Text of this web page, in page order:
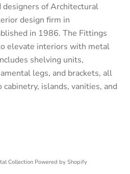
designers ofArchitectural
design firm in
in 1986. The Fittings
elevate interiors with metal
shelving units,
legs, and brackets, all
cabinetry, islands, vanities, and
Collection Powered by Shopify